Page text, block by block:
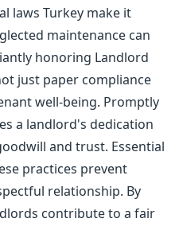
laws Turkey make it
maintenance can
honoring Landlord
just paper compliance
well-being. Promptly
a landlord's dedication
and trust. Essential
practices prevent
relationship. By
contribute to a fair